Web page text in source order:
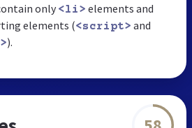
only <li> elements and
elements (<script> and
).